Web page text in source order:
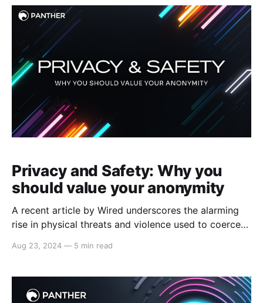
expressing reluctance to collaborate with those who
hold opposing views. At the same time, as crypto
donations
Privacy and Safety: Why you
should value your anonymity
A recent article by Wired underscores the alarming
rise in physical threats and violence used to coerce
assets to criminal accounts. When malicious actors
individuals become prime targets for theft, market
manipulation, and
Aug 23, 2024 — 5 min read